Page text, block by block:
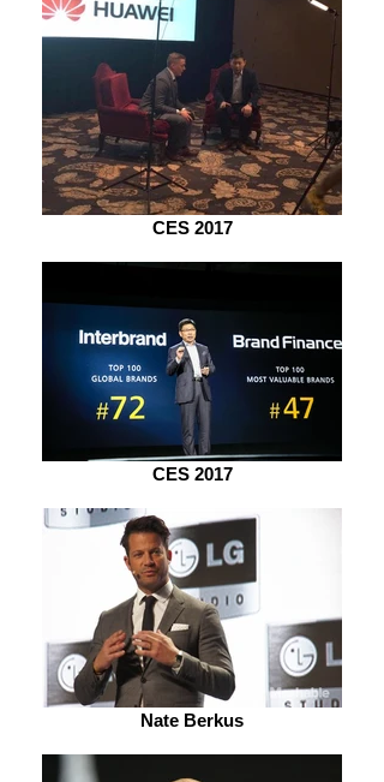
CES 2017
CES 2017
Nate Berkus